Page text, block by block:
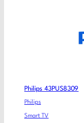
Philips 43PUS8309
Philips
Smart TV